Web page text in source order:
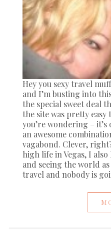
Hey you sexy travel
and I’m busting into
the special sweet deal
the site was pretty easy
you’re wondering –
an awesome
vagabond. Clever,
high life in Vegas, I
and seeing the world
travel and nobody is